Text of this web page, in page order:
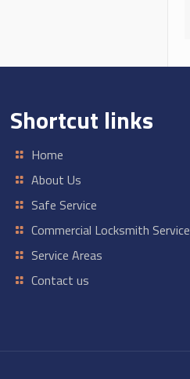
Shortcut links
Home
About Us
Safe Service
Commercial Locksmith Service
Service Areas
Contact us